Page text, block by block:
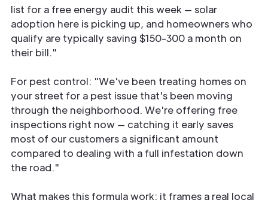
list for a free energy audit this week — solar
adoption here is picking up, and homeowners who
qualify are typically saving $150-300 a month on
their bill."
For pest control: "We've been treating homes on
your street for a pest issue that's been moving
through the neighborhood. We're offering free
inspections right now — catching it early saves
most of our customers a significant amount
compared to dealing with a full infestation down
the road."
What makes this formula work: it frames a real local